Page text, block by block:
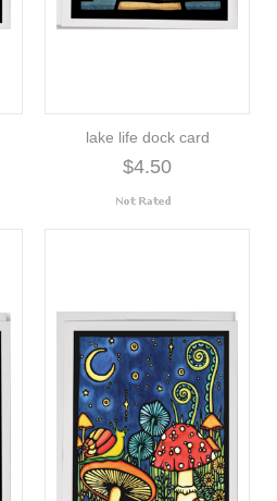
lake life dock card
$4.50